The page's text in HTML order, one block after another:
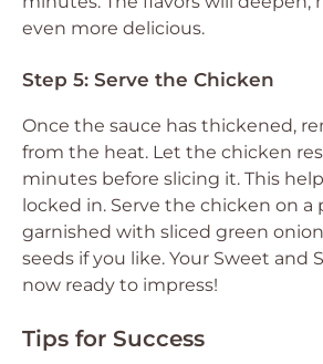
even more delicious.
Step 5: Serve the Chicken
Once the sauce has thickened,
from the heat. Let the chicken
minutes before slicing it. This
locked in. Serve the chicken on a
garnished with sliced green
seeds if you like. Your Sweet and
now ready to impress!
Tips for Success